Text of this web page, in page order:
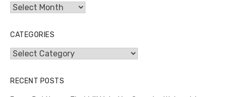
Archives
CATEGORIES
Categories
RECENT POSTS